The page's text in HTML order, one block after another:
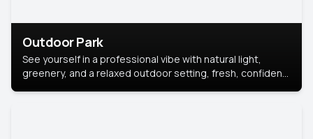
Outdoor Park
See yourself in a professional vibe with natural light,
greenery, and a relaxed outdoor setting, fresh, confident,